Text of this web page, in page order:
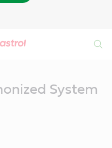
System